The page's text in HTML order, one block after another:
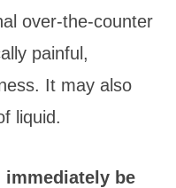
over-the-counter
painful,
It may also
liquid.
be